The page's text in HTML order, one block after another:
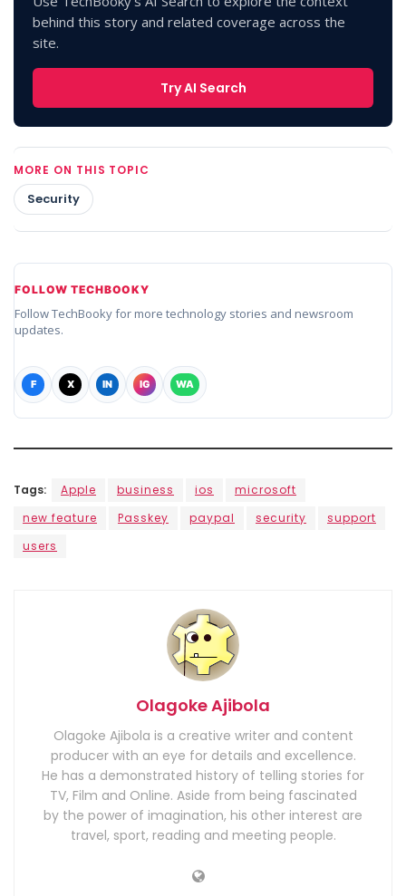
behind this story and related coverage across the
site.
Try AI Search
MORE ON THIS TOPIC
Security
FOLLOW TECHBOOKY
Follow TechBooky for more technology stories and newsroom
updates.
F X IN IG WA
Tags: Apple business ios
microsoft
new feature
Passkey paypal security
support
users
Olagoke Ajibola
Olagoke Ajibola is a creative writer and content
producer with an eye for details and excellence.
He has a demonstrated history of telling stories for
TV, Film and Online. Aside from being fascinated
by the power of imagination, his other interest are
travel, sport, reading and meeting people.